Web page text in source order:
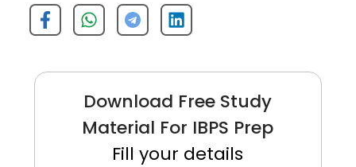
Download Free Study
Material For IBPS Prep
Fill your details